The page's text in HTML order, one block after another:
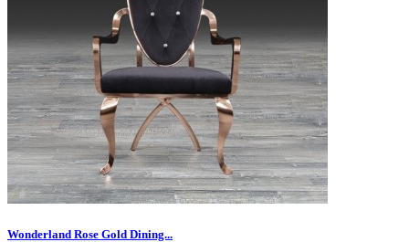
Wonderland Rose Gold Dining...